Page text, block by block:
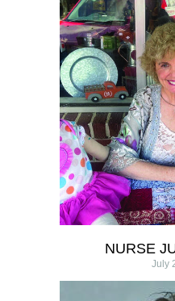
NURSE
July